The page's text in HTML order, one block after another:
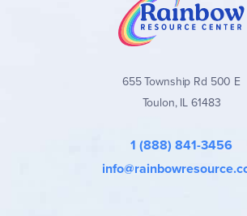
655 Township Rd 500 E
Toulon, IL 61483
1 (888) 841-3456